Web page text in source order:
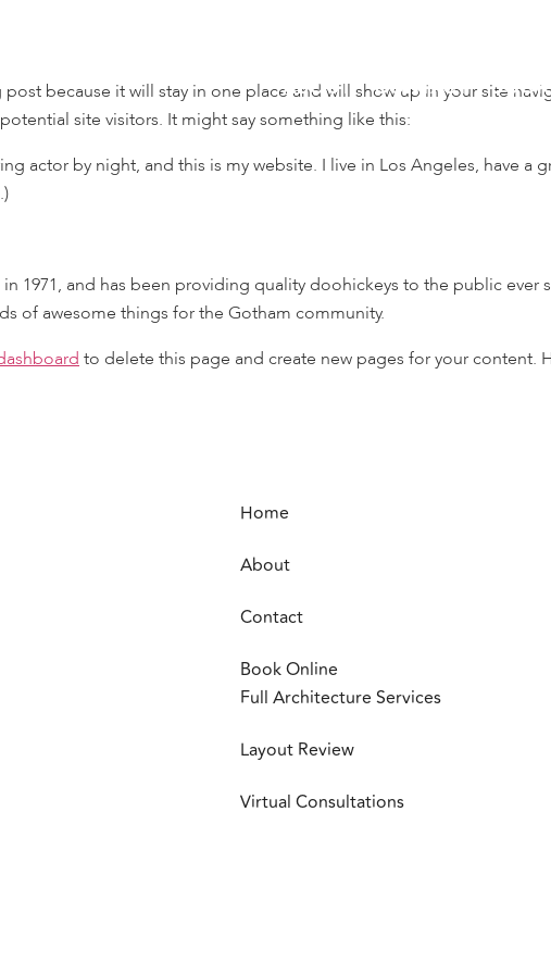
ABOUT CONTACT
because it will stay in one place and will show up in your site
site visitors. It might say something like this:
actor by night, and this is my website. I live in Los Angeles, have a
1971, and has been providing quality doohickeys to the public ever
of awesome things for the Gotham community.
to delete this page and create new pages for your content.
Home
About
Contact
Book Online
Full Architecture Services
Layout Review
Virtual Consultations